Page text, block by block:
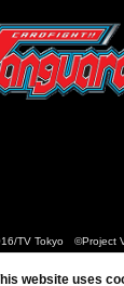
website uses
TV Tokyo ©Project